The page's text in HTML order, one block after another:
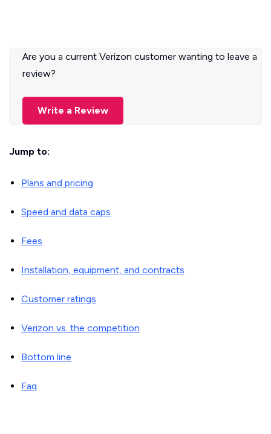
Are you a current Verizon customer wanting to leave a
review?
Write a Review
Jump to:
Plans and pricing
Speed and data caps
Fees
Installation, equipment, and contracts
Customer ratings
Verizon vs. the competition
Bottom line
Faq